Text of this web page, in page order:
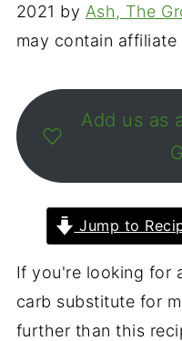
2021 by Ash, The
may contain affiliate
Add us as
Jump to
If you're looking for
carb substitute for
further than this